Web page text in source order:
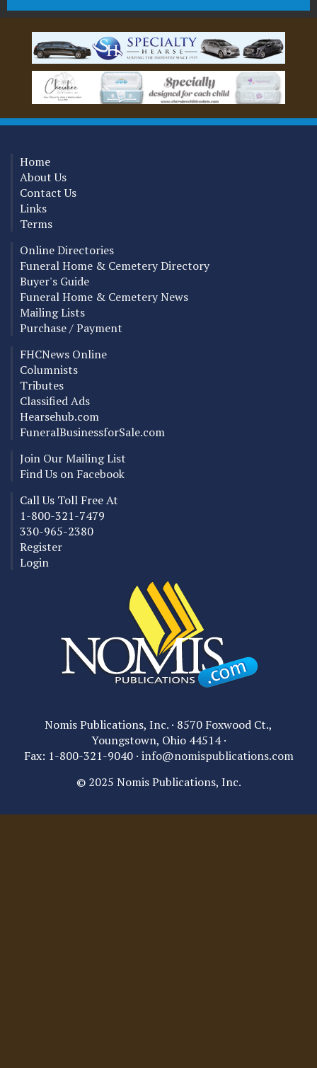
Home
About Us
Contact Us
Links
Terms
Online Directories
Funeral Home & Cemetery Directory
Buyer's Guide
Funeral Home & Cemetery News
Mailing Lists
Purchase / Payment
FHCNews Online
Columnists
Tributes
Classified Ads
Hearsehub.com
FuneralBusinessforSale.com
Join Our Mailing List
Find Us on Facebook
Call Us Toll Free At
1-800-321-7479
330-965-2380
Register
Login
Nomis Publications, Inc. · 8570 Foxwood Ct.,
Youngstown, Ohio 44514 ·
Fax: 1-800-321-9040 · info@nomispublications.com
© 2025 Nomis Publications, Inc.